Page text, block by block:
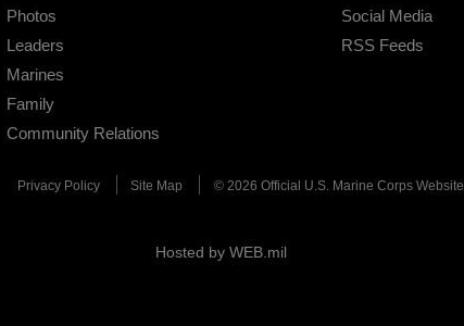
Photos
Leaders
Marines
Family
Community Relations
Social Media
RSS Feeds
Privacy Policy Site Map © 2026 Official U.S. Marine Corps Website
Hosted by WEB.mil